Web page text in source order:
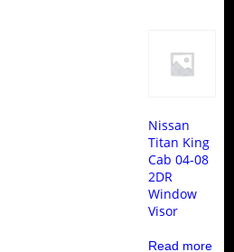
Nissan
Titan King
Cab 04-08
2DR
Window
Visor
Read more